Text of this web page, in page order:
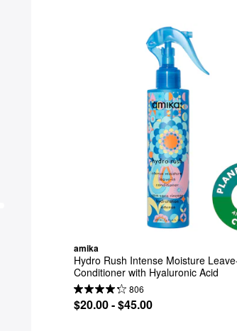
amika
Hydro Rush Intense Moisture
Conditioner with Hyaluronic Acid
806
$20.00 - $45.00